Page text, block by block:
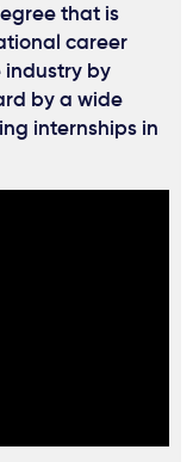
that is
career
industry by
by a wide
internships in